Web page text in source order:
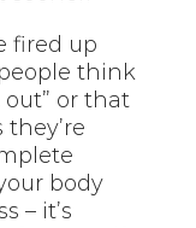
fired up
think
or that
body
– it’s